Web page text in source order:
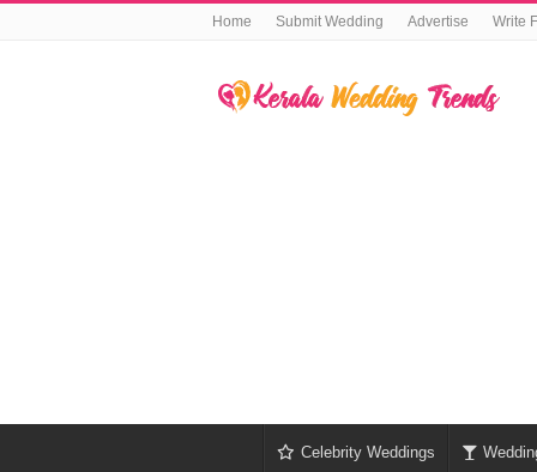
Home Submit Wedding Advertise Write
Celebrity Weddings